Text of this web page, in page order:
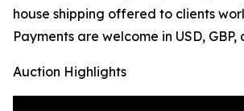
house shipping offered to clients
Payments are welcome in USD, GBP,
Auction Highlights